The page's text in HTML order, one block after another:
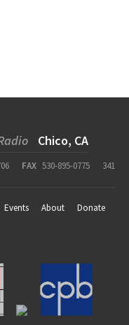
Chico, CA
FAX 530-895-0775
341
Events About
Donate